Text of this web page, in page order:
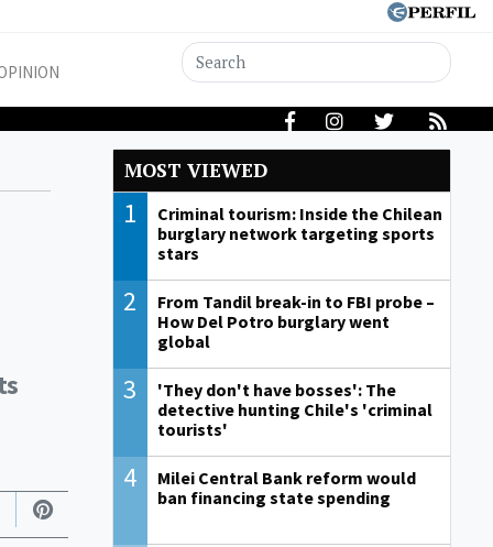
MOST VIEWED
1
Criminal tourism: Inside the Chilean
burglary network targeting sports
stars
2
From Tandil break-in to FBI probe –
How Del Potro burglary went
global
3
'They don't have bosses': The
detective hunting Chile's 'criminal
tourists'
4
Milei Central Bank reform would
ban financing state spending